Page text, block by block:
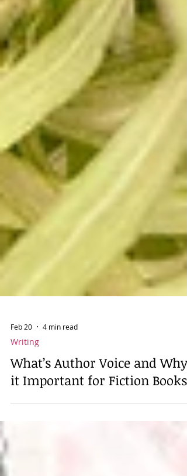
Feb 20
Writing
What’s Author Voice and Why's
it Important for Fiction Books?